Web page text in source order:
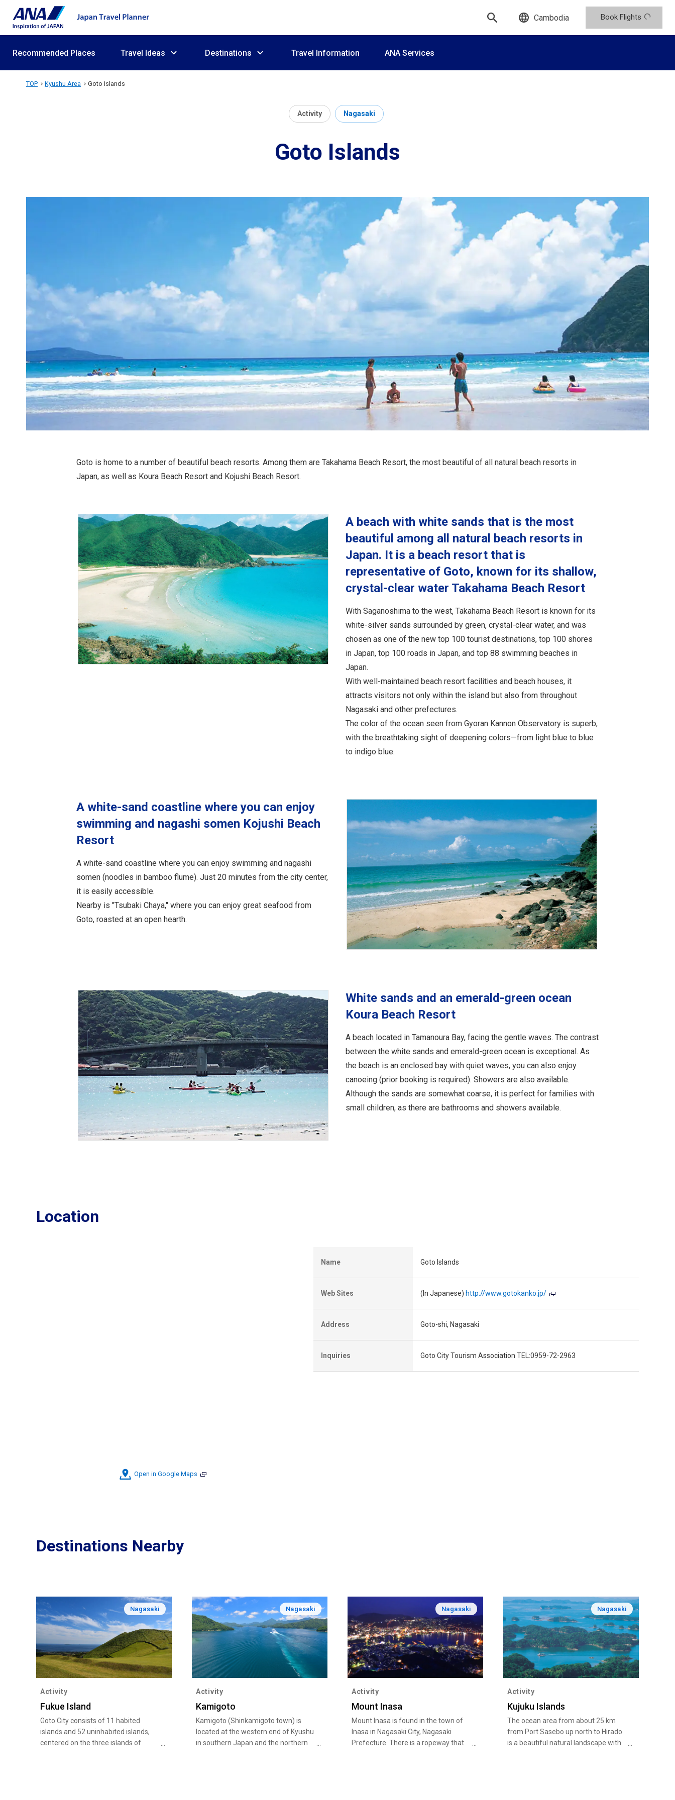
Cambodia Book Flights
Recommended Places Travel Ideas Destinations Travel Information ANA Services
TOP Kyushu Area Goto Islands
Activity Nagasaki
Goto Islands
Goto is home to a number of beautiful beach resorts. Among them are Takahama Beach Resort, the most beautiful of all natural beach resorts in
Japan, as well as Koura Beach Resort and Kojushi Beach Resort.
A beach with white sands that is the most
beautiful among all natural beach resorts in
Japan. It is a beach resort that is
representative of Goto, known for its shallow,
crystal-clear water Takahama Beach Resort
With Saganoshima to the west, Takahama Beach Resort is known for its
white-silver sands surrounded by green, crystal-clear water, and was
chosen as one of the new top 100 tourist destinations, top 100 shores
in Japan, top 100 roads in Japan, and top 88 swimming beaches in
Japan.
With well-maintained beach resort facilities and beach houses, it
attracts visitors not only within the island but also from throughout
Nagasaki and other prefectures.
The color of the ocean seen from Gyoran Kannon Observatory is superb,
with the breathtaking sight of deepening colors—from light blue to blue
to indigo blue.
A white-sand coastline where you can enjoy
swimming and nagashi somen Kojushi Beach
Resort
A white-sand coastline where you can enjoy swimming and nagashi
somen (noodles in bamboo flume). Just 20 minutes from the city center,
it is easily accessible.
Nearby is "Tsubaki Chaya," where you can enjoy great seafood from
Goto, roasted at an open hearth.
White sands and an emerald-green ocean
Koura Beach Resort
A beach located in Tamanoura Bay, facing the gentle waves. The contrast
between the white sands and emerald-green ocean is exceptional. As
the beach is an enclosed bay with quiet waves, you can also enjoy
canoeing (prior booking is required). Showers are also available.
Although the sands are somewhat coarse, it is perfect for families with
small children, as there are bathrooms and showers available.
Location
Open in Google Maps
Name Goto Islands
Web Sites (In Japanese) http://www.gotokanko.jp/
Address Goto-shi, Nagasaki
Inquiries Goto City Tourism Association TEL:0959-72-2963
Destinations Nearby
Nagasaki
Activity
Fukue Island
Goto City consists of 11 habited
islands and 52 uninhabited islands,
centered on the three islands of
Nagasaki
Activity
Kamigoto
Kamigoto (Shinkamigoto town) is
located at the western end of Kyushu
in southern Japan and the northern
Nagasaki
Activity
Mount Inasa
Mount Inasa is found in the town of
Inasa in Nagasaki City, Nagasaki
Prefecture. There is a ropeway that
Nagasaki
Activity
Kujuku Islands
The ocean area from about 25 km
from Port Sasebo up north to Hirado
is a beautiful natural landscape with